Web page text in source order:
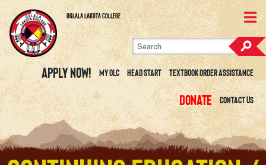
Skip to content
View Site Map
Oglala Lakota College
Apply Now! My OLC Head Start Textbook Order Assistance
Donate Contact Us